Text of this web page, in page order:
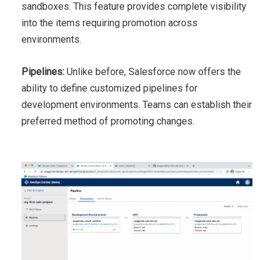
sandboxes. This feature provides complete visibility
into the items requiring promotion across
environments.
Pipelines: Unlike before, Salesforce now offers the
ability to define customized pipelines for
development environments. Teams can establish their
preferred method of promoting changes.